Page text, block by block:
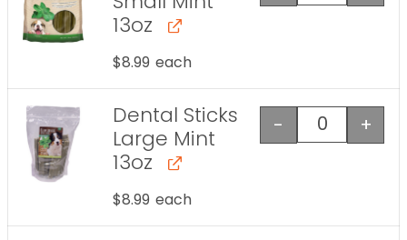
13oz
$8.99 each
Dental Sticks
Large Mint
13oz
$8.99 each
Dental
- +